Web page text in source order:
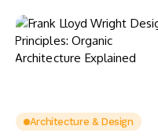
Architecture & Design